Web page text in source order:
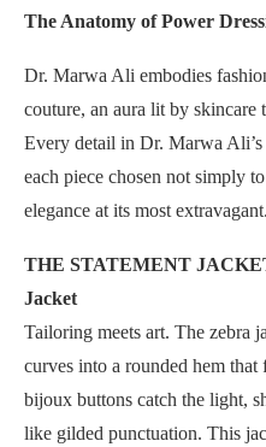
The Anatomy of Power
Dr. Marwa Ali embodies
couture, an aura lit by
Every detail in Dr. Marwa
each piece chosen not simply
elegance at its most extravagant.
THE STATEMENT
Jacket
Tailoring meets art. The zebra
curves into a rounded hem
bijoux buttons catch the light,
like gilded punctuation. This